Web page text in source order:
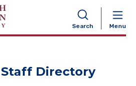
Search Menu
Directory